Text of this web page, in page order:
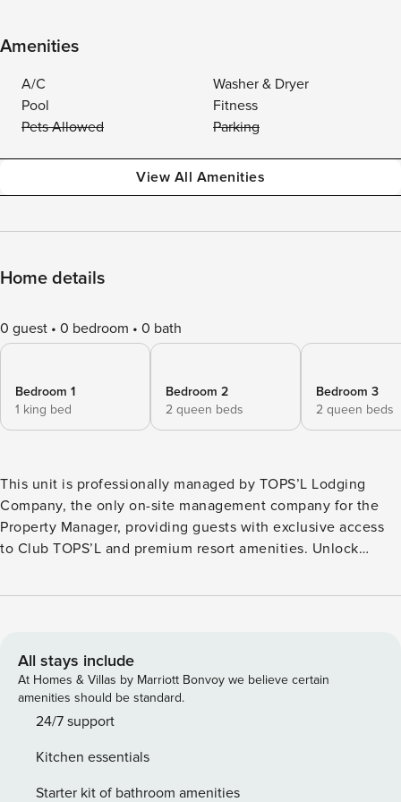
Amenities
A/C
Washer & Dryer
Pool
Fitness
Pets Allowed
Parking
View All Amenities
Home details
0 guest 0 bedroom 0 bath
Bedroom 1
1 king bed
Bedroom 2
2 queen beds
Bedroom 3
2 queen beds
This unit is professionally managed by TOPS’L Lodging
Company, the only on-site management company for the
Property Manager, providing guests with exclusive access
to Club TOPS’L and premium resort amenities. Unlock
TOPS’L Lodging Company. Your stay includes access to the
Blue Dunes Grille just steps from the sugar-white sands.
Complementing the experience is an impressive collection
of resort amenities, including a premium fitness center,
professional tennis courts, multiple pools, wellness
to inspire relaxation, recreation, and rejuvenation, these
exclusive privileges elevate your stay far beyond the
All stays include
At Homes & Villas by Marriott Bonvoy we believe certain
amenities should be standard.
24/7 support
Kitchen essentials
Starter kit of bathroom amenities